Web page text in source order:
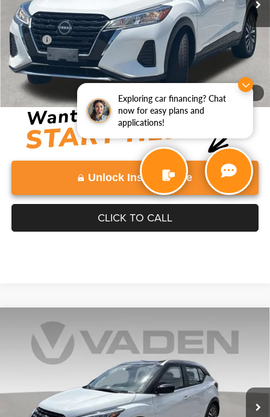
Exploring car financing? Chat
now for easy plans and
applications!
1/34
Less
Retail Price:
$17,886
Doc Fee:
+$999
Vaden Price:
$18,885
View
Disclaimers
Unlock Instant Price
CLICK TO CALL
Nissan Kicks
3N1CP5CV3PL564108Stock:PL564108Model: 21113
$21,488
VADEN PRICE
Less
Compare Vehicle